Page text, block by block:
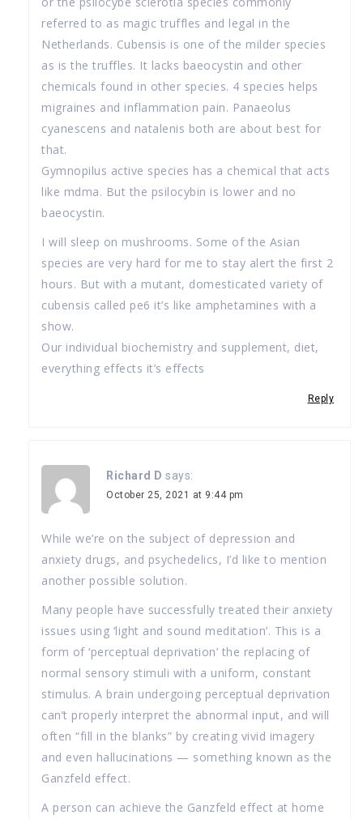
referred to as magic truffles and legal in the
Netherlands. Cubensis is one of the milder species
as is the truffles. It lacks baeocystin and other
chemicals found in other species. 4 species helps
migraines and inflammation pain. Panaeolus
cyanescens and natalenis both are about best for
that.
Gymnopilus active species has a chemical that acts
like mdma. But the psilocybin is lower and no
baeocystin.
I will sleep on mushrooms. Some of the Asian
species are very hard for me to stay alert the first 2
hours. But with a mutant, domesticated variety of
cubensis called pe6 it’s like amphetamines with a
show.
Our individual biochemistry and supplement, diet,
everything effects it’s effects
Reply
Richard D says:
October 25, 2021 at 9:44 pm
While we’re on the subject of depression and
anxiety drugs, and psychedelics, I’d like to mention
another possible solution.
Many people have successfully treated their anxiety
issues using ‘light and sound meditation’. This is a
form of ‘perceptual deprivation’ the replacing of
normal sensory stimuli with a uniform, constant
stimulus. A brain undergoing perceptual deprivation
can’t properly interpret the abnormal input, and will
often “fill in the blanks” by creating vivid imagery
and even hallucinations — something known as the
Ganzfeld effect.
A person can achieve the Ganzfeld effect at home